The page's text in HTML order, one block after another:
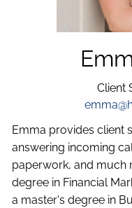
Client
Emma provides client
answering incoming
paperwork, and much
degree in Financial
a master's degree in